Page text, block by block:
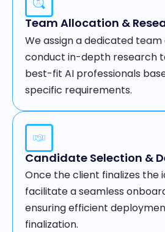
Team Allocation &
We assign a dedicated
conduct in-depth research
best-fit AI professionals
specific requirements.
Candidate Selection &
Once the client finalizes the
facilitate a seamless
ensuring efficient
finalization.